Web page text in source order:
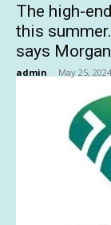
The high-
this
says
admin - May 25, 2024